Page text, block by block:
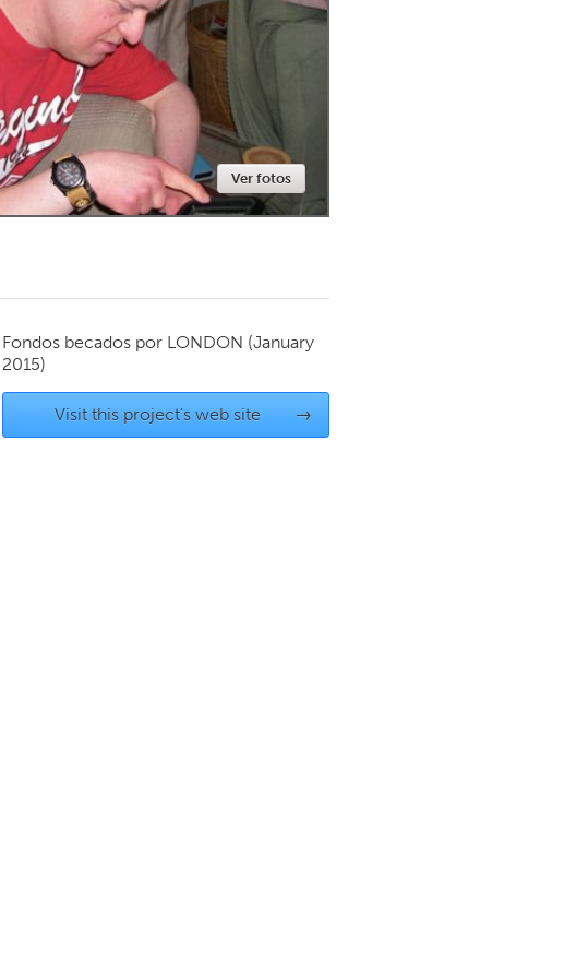
Newmarket
NY
NY
Ver fotos
Fondos becados por LONDON (January
2015)
Visit this project's web site →